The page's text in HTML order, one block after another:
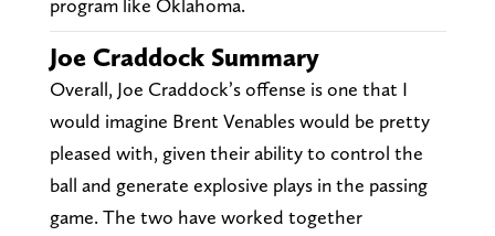
program like Oklahoma.
Joe Craddock Summary
Overall, Joe Craddock’s offense is one that I
would imagine Brent Venables would be pretty
pleased with, given their ability to control the
ball and generate explosive plays in the passing
game. The two have worked together